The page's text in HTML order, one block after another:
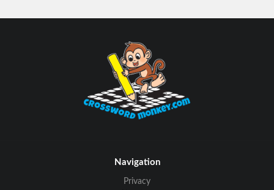
Navigation
Privacy